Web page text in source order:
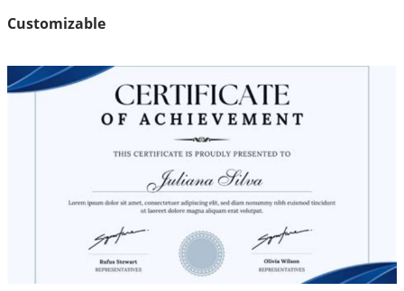
Customizable